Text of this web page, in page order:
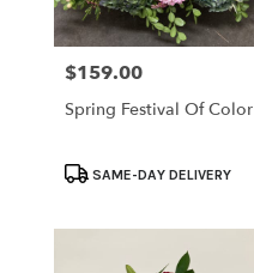
Price:
$159.00
Spring Festival Of Color
ProductSAME-DAY DELIVERY